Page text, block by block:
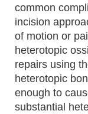
common
incision
of motion or
heterotopic
repairs using
heterotopic
enough to
substantial